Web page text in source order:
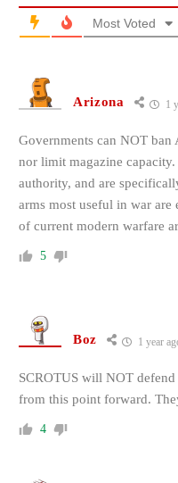
Most Voted
Arizona 1
Governments can NOT
nor limit magazine
authority, and are
arms most useful in war are
of current modern warfare
5
Boz 1 year
SCROTUS will NOT
from this point forward.
4